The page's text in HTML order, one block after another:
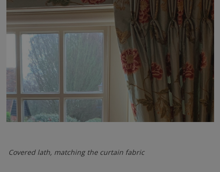
Covered lath, matching the curtain fabric